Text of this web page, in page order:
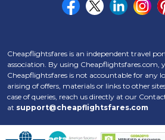
Cheapflightsfares is an independent travel
association. By using Cheapflightsfares.com,
Cheapflightsfares is not accountable for any
arising of offers, materials or links to other
case of queries, reach us directly at our
at support@cheapflightsfares.com